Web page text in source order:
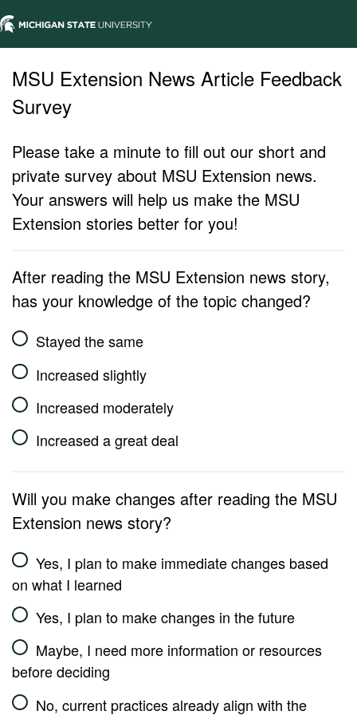
MSU Extension News Article Feedback
Survey
Please take a minute to fill out our short and
private survey about MSU Extension news.
Your answers will help us make the MSU
Extension stories better for you!
After reading the MSU Extension news story,
has your knowledge of the topic changed?
Stayed the same
Increased slightly
Increased moderately
Increased a great deal
Will you make changes after reading the MSU
Extension news story?
Yes, I plan to make immediate changes based
on what I learned
Yes, I plan to make changes in the future
Maybe, I need more information or resources
before deciding
No, current practices already align with the